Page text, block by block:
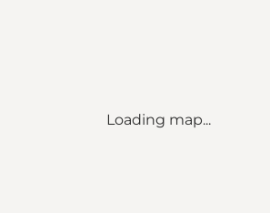
Loading map...